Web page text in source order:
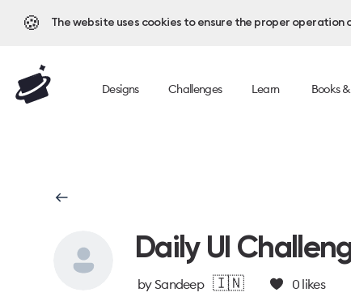
🍪 The website uses cookies to ensure the proper operation
Designs Challenges Learn Books
Daily UI
bySandeep 🇮🇳 0 likes